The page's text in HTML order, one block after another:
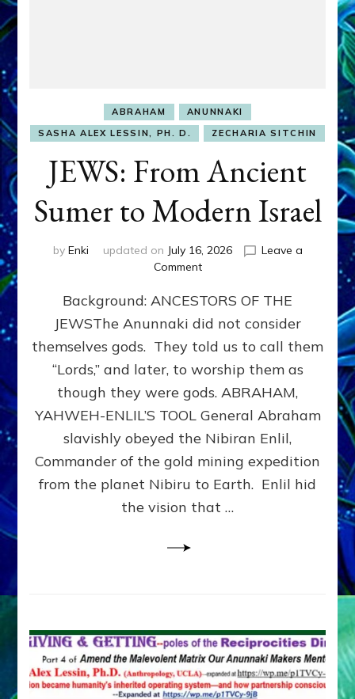
ABRAHAM
ANUNNAKI
SASHA ALEX LESSIN, PH. D.
ZECHARIA SITCHIN
JEWS: From Ancient
Sumer to Modern Israel
by Enki updated on July 16, 2026
Leave a
Commenton
From
Ancient
Sumer
to
Modern
Background: ANCESTORS OF THE
JEWSThe Anunnaki did not consider
themselves gods. They told us to call them
“Lords,” and later, to worship them as
though they were gods. ABRAHAM,
YAHWEH-ENLIL’S TOOL General Abraham
slavishly obeyed the Nibiran Enlil,
Commander of the gold mining expedition
from the planet Nibiru to Earth. Enlil hid
the vision that …